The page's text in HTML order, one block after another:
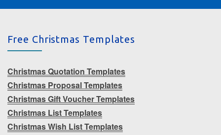
Free Christmas Templates
Christmas Quotation Templates
Christmas Proposal Templates
Christmas Gift Voucher Templates
Christmas List Templates
Christmas Wish List Templates